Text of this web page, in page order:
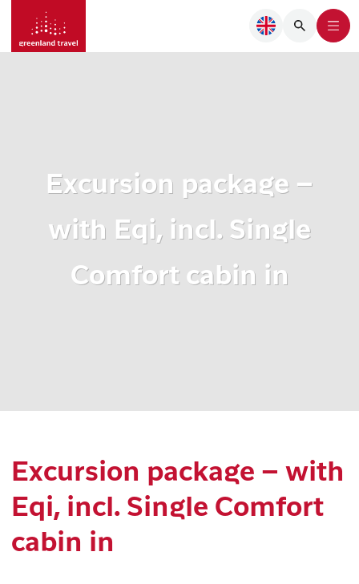
Excursion package –
with Eqi, incl. Single
Comfort cabin in
Excursion package – with
Eqi, incl. Single Comfort
cabin in